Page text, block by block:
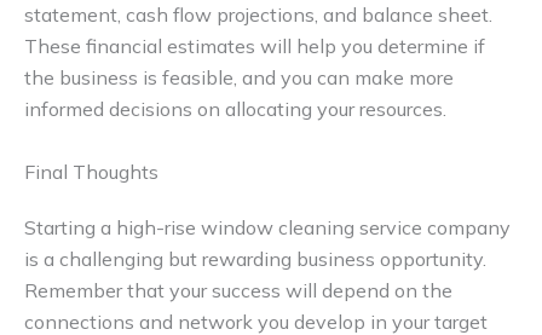
statement, cash flow projections, and balance sheet.
These financial estimates will help you determine if
the business is feasible, and you can make more
informed decisions on allocating your resources.
Final Thoughts
Starting a high-rise window cleaning service company
is a challenging but rewarding business opportunity.
Remember that your success will depend on the
connections and network you develop in your target